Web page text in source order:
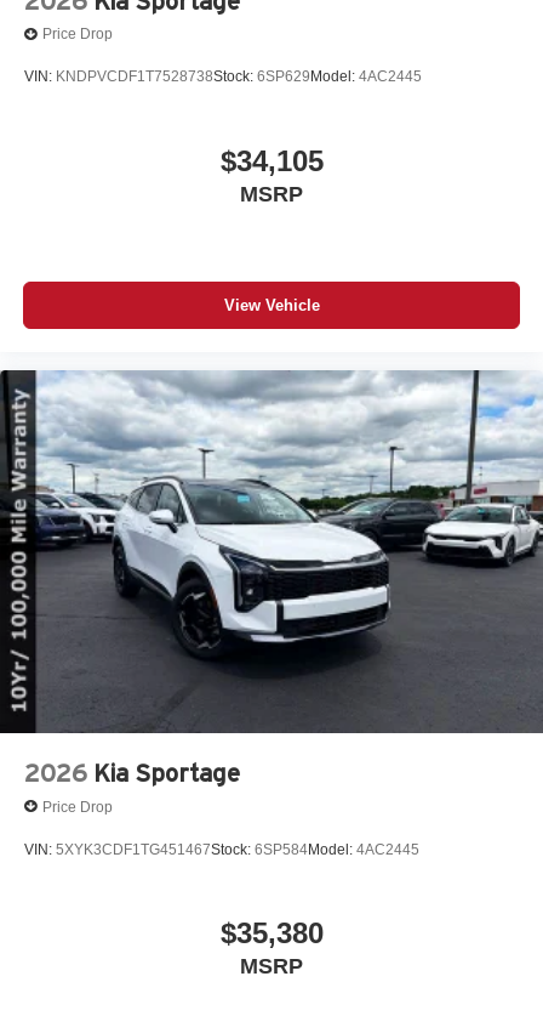
Price Drop
VIN: KNDPVCDF1T7528738Stock: 6SP629 Model: 4AC2445
$34,105
MSRP
View Vehicle
2026 Kia Sportage
Price Drop
VIN: 5XYK3CDF1TG451467Stock: 6SP584Model: 4AC2445
$35,380
MSRP